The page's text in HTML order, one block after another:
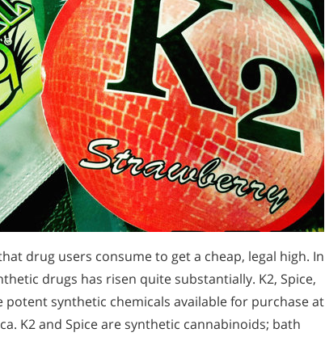
drug users consume to get a cheap, legal high. In
drugs has risen quite substantially. K2, Spice,
potent synthetic chemicals available for purchase at
K2 and Spice are synthetic cannabinoids; bath